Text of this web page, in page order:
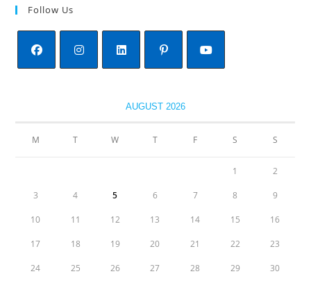
Follow Us
tab
tab
a
tab
tab
AUGUST 2026
M T W T F S S
1 2
3 4 5 6 7 8 9
10 11 12 13 14 15 16
17 18 19 20 21 22 23
24 25 26 27 28 29 30